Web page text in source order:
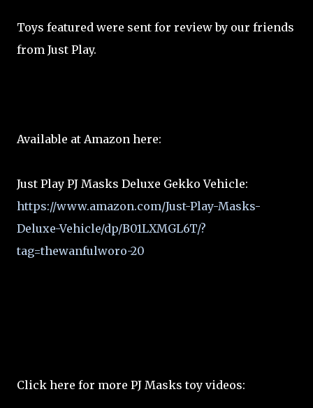
Toys featured were sent for review by our friends
from Just Play.
Available at Amazon here:
Just Play PJ Masks Deluxe Gekko Vehicle:
https://www.amazon.com/Just-Play-Masks-
Deluxe-Vehicle/dp/B01LXMGL6T/?
tag=thewanfulworo-20
Click here for more PJ Masks toy videos: